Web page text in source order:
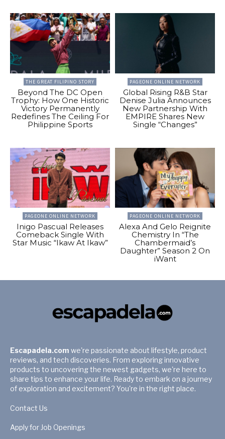
THE GREAT FILIPINO STORY
Beyond The DC Open
Trophy: How One Historic
Victory Permanently
Redefines The Ceiling For
Philippine Sports
PAGEONE ONLINE NETWORK
Global Rising R&B Star
Denise Julia Announces
New Partnership With
EMPIRE Shares New
Single “Changes”
PAGEONE ONLINE NETWORK
Inigo Pascual Releases
Comeback Single With
Star Music “Ikaw At Ikaw”
PAGEONE ONLINE NETWORK
Alexa And Gelo Reignite
Chemistry In “The
Chambermaid’s
Daughter” Season 2 On
iWant
Escapadela.com we're passionate about lifestyle, product
reviews, and tech discoveries. From exploring innovative
products to uncovering the newest gadgets, we're here to
share tips to enhance your life. Ready to embark on a journey
of exploration and excitement? You're in the right place.
Contact Us
Apply for Job Openings